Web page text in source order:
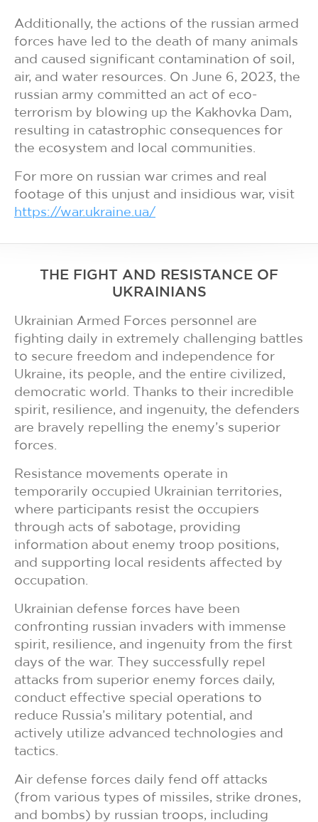
Additionally, the actions of the russian armed
forces have led to the death of many animals
and caused significant contamination of soil,
air, and water resources. On June 6, 2023, the
russian army committed an act of eco-
terrorism by blowing up the Kakhovka Dam,
resulting in catastrophic consequences for
the ecosystem and local communities.
For more on russian war crimes and real
footage of this unjust and insidious war, visit
https://war.ukraine.ua/
THE FIGHT AND RESISTANCE OF
UKRAINIANS
Ukrainian Armed Forces personnel are
fighting daily in extremely challenging battles
to secure freedom and independence for
Ukraine, its people, and the entire civilized,
democratic world. Thanks to their incredible
spirit, resilience, and ingenuity, the defenders
are bravely repelling the enemy’s superior
forces.
Resistance movements operate in
temporarily occupied Ukrainian territories,
where participants resist the occupiers
through acts of sabotage, providing
information about enemy troop positions,
and supporting local residents affected by
occupation.
Ukrainian defense forces have been
confronting russian invaders with immense
spirit, resilience, and ingenuity from the first
days of the war. They successfully repel
attacks from superior enemy forces daily,
conduct effective special operations to
reduce Russia’s military potential, and
actively utilize advanced technologies and
tactics.
Air defense forces daily fend off attacks
(from various types of missiles, strike drones,
and bombs) by russian troops, including